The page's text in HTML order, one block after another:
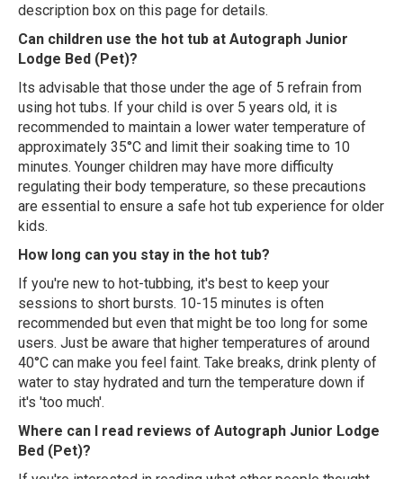
description box on this page for details.
Can children use the hot tub at Autograph Junior
Lodge Bed (Pet)?
Its advisable that those under the age of 5 refrain from
using hot tubs. If your child is over 5 years old, it is
recommended to maintain a lower water temperature of
approximately 35°C and limit their soaking time to 10
minutes. Younger children may have more difficulty
regulating their body temperature, so these precautions
are essential to ensure a safe hot tub experience for older
kids.
How long can you stay in the hot tub?
If you're new to hot-tubbing, it's best to keep your
sessions to short bursts. 10-15 minutes is often
recommended but even that might be too long for some
users. Just be aware that higher temperatures of around
40°C can make you feel faint. Take breaks, drink plenty of
water to stay hydrated and turn the temperature down if
it's 'too much'.
Where can I read reviews of Autograph Junior Lodge
Bed (Pet)?